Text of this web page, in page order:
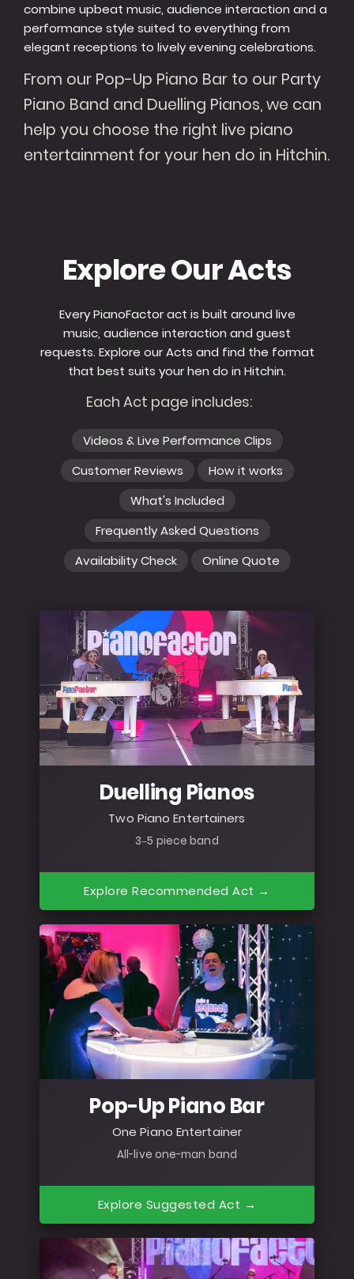
combine upbeat music, audience interaction and a
performance style suited to everything from
elegant receptions to lively evening celebrations.
From our Pop-Up Piano Bar to our Party
Piano Band and Duelling Pianos, we can
help you choose the right live piano
entertainment for your hen do in Hitchin.
Explore Our Acts
Every PianoFactor act is built around live
music, audience interaction and guest
requests. Explore our Acts and find the format
that best suits your hen do in Hitchin.
Each Act page includes:
Videos & Live Performance Clips
Customer Reviews
How it works
What's Included
Frequently Asked Questions
Availability Check
Online Quote
Duelling Pianos
Two Piano Entertainers
3–5 piece band
Explore Recommended Act →
Pop-Up Piano Bar
One Piano Entertainer
All-live one-man band
Explore Suggested Act →